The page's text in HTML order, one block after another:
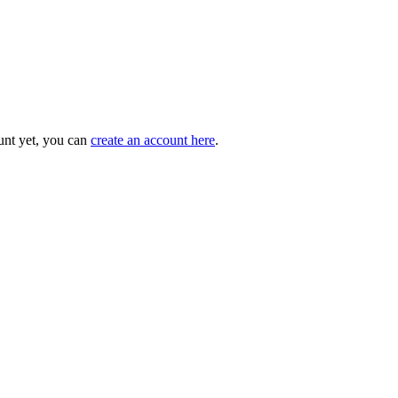
yet, you can create an account here.